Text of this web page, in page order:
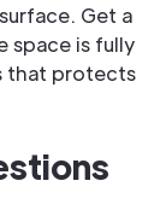
Get a
space is fully
that protects